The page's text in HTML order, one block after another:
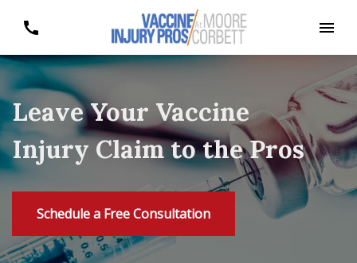
Leave Your Vaccine
Injury Claim to the Pros
Schedule a Free Consultation